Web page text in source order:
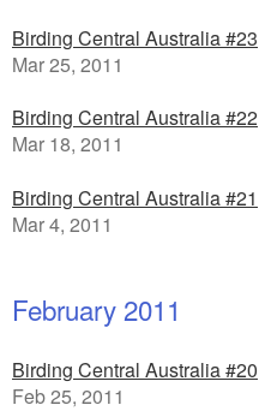
Birding Central Australia #23
Mar 25, 2011
Birding Central Australia #22
Mar 18, 2011
Birding Central Australia #21
Mar 4, 2011
February 2011
Birding Central Australia #20
Feb 25, 2011